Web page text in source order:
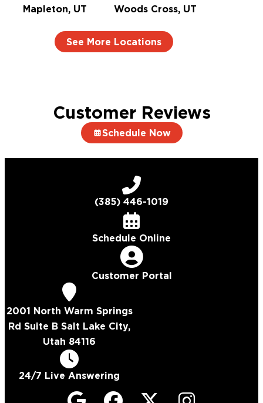
Mapleton, UT
Woods Cross, UT
See More Locations
Customer Reviews
Schedule Now
2001 North Warm Springs
Rd Suite B Salt Lake City,
Utah 84116
24/7 Live Answering
(385) 446-1019
Schedule Online
Customer Portal